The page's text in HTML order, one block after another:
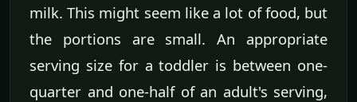
milk. This might seem like a lot of food, but
the portions are small. An appropriate
serving size for a toddler is between one-
quarter and one-half of an adult's serving,